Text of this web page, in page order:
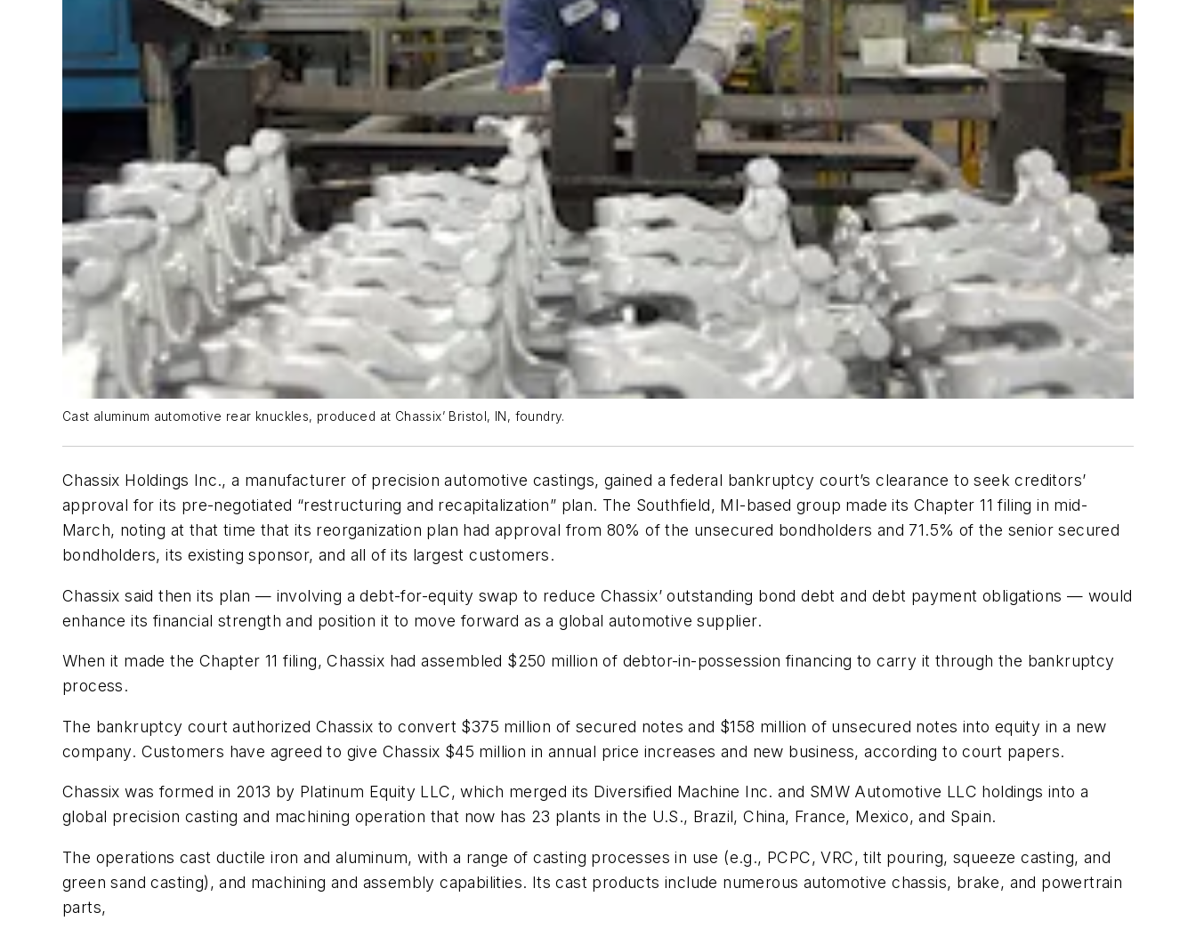
Cast aluminum automotive rear knuckles, produced at Chassix’ Bristol, IN, foundry.
Chassix Holdings Inc., a manufacturer of precision automotive castings, gained a federal bankruptcy court’s clearance to seek creditors’
approval for its pre-negotiated “restructuring and recapitalization” plan. The Southfield, MI-based group made its Chapter 11 filing in mid-
March, noting at that time that its reorganization plan had approval from 80% of the unsecured bondholders and 71.5% of the senior secured
bondholders, its existing sponsor, and all of its largest customers.
Chassix said then its plan — involving a debt-for-equity swap to reduce Chassix’ outstanding bond debt and debt payment obligations — would
enhance its financial strength and position it to move forward as a global automotive supplier.
When it made the Chapter 11 filing, Chassix had assembled $250 million of debtor-in-possession financing to carry it through the bankruptcy
process.
The bankruptcy court authorized Chassix to convert $375 million of secured notes and $158 million of unsecured notes into equity in a new
company. Customers have agreed to give Chassix $45 million in annual price increases and new business, according to court papers.
Chassix was formed in 2013 by Platinum Equity LLC, which merged its Diversified Machine Inc. and SMW Automotive LLC holdings into a
global precision casting and machining operation that now has 23 plants in the U.S., Brazil, China, France, Mexico, and Spain.
The operations cast ductile iron and aluminum, with a range of casting processes in use (e.g., PCPC, VRC, tilt pouring, squeeze casting, and
green sand casting), and machining and assembly capabilities. Its cast products include numerous automotive chassis, brake, and powertrain
parts,